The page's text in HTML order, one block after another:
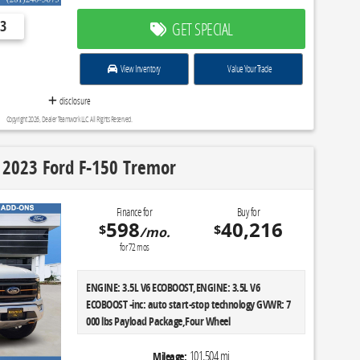
GET SPECIAL
View Inventory Value Your Trade
disclosure
Copyright 2026, Dealer Teamwork LLC. All Rights Reserved.
Ford F-150 Tremor
Finance for
$598/mo.
for72mos
Buy for
$40,216
ENGINE: 3.5L V6 ECOBOOST,ENGINE: 3.5L V6
ECOBOOST -inc: auto start-stop technology GVWR: 7
000 lbs Payload Package,Four Wheel
Hitch,Power Steering,ABS,4-Wheel Disc Brakes,Brake
Mileage: 101,504 mi